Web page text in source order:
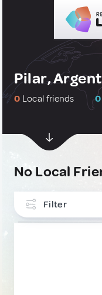
Pilar,
0 Local friends 0
No Local
Filter